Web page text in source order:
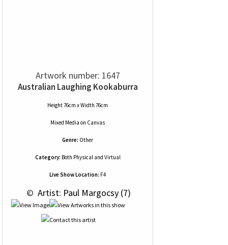
Artwork number: 1647
Australian Laughing Kookaburra
Height 76cm x Width 76cm
Mixed Media on Canvas
Genre: Other
Category: Both Physical and Virtual
Live Show Location: F4
© Artist: Paul Margocsy (7)